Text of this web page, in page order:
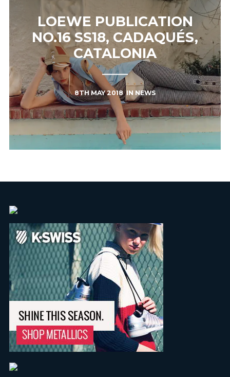
LOEWE PUBLICATION
NO.16 SS18, CADAQUÉS,
CATALONIA
8TH MAY 2018IN NEWS